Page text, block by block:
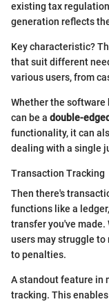
existing tax
generation reflects
Key characteristic?
that suit different
various users, from
Whether the
can be a double-
functionality, it can
dealing with a single
Transaction Tracking
Then there's
functions like a
transfer you've
users may struggle to
to penalties.
A standout feature in
tracking. This